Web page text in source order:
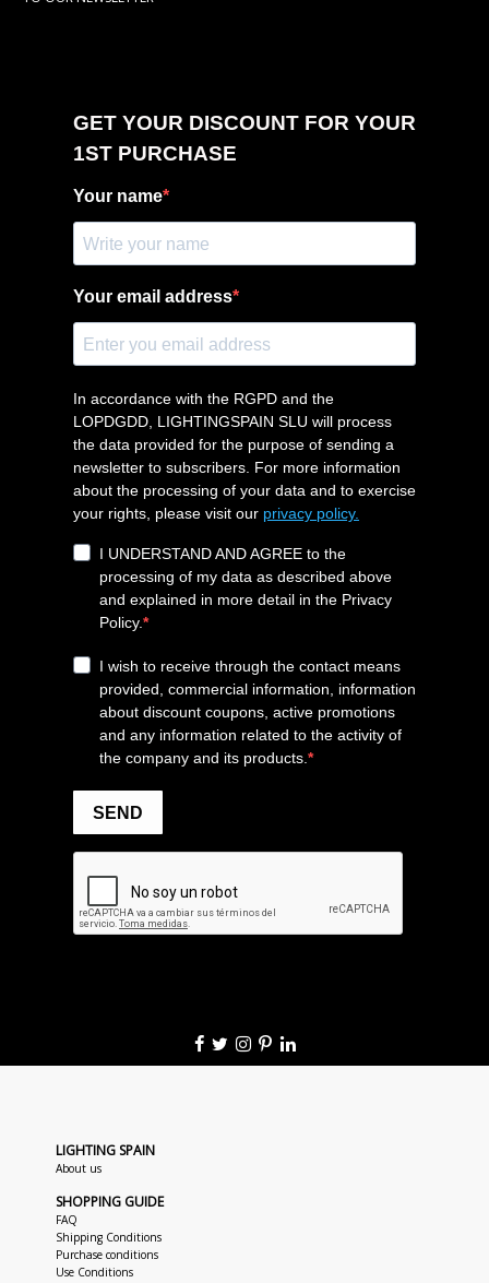
LIGHTING SPAIN
About us
SHOPPING GUIDE
FAQ
Shipping Conditions
Purchase conditions
Use Conditions